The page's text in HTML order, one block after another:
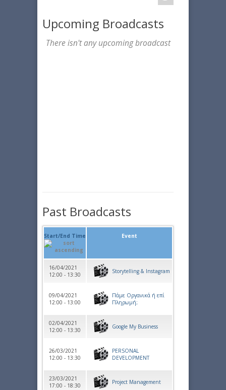
Upcoming Broadcasts
There isn't any upcoming broadcast
Past Broadcasts
Start/End Time Event
16/04/2021
12:00 - 13:30
Storytelling & Instagram
09/04/2021
12:00 - 13:00
Πάμε Οργανικά ή επί
Πληρωμή;
02/04/2021
12:00 - 13:30
Google My Business
26/03/2021
12:00 - 13:30
PERSONAL
DEVELOPMENT
23/03/2021
17:00 - 18:30
Project Management